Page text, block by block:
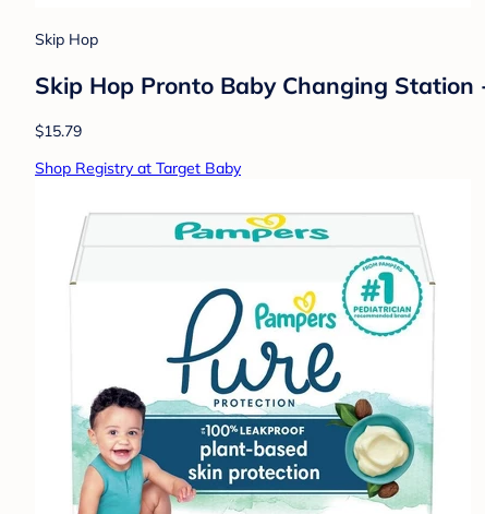
Skip Hop
Skip Hop Pronto Baby Changing
$15.79
Shop Registry at Target Baby